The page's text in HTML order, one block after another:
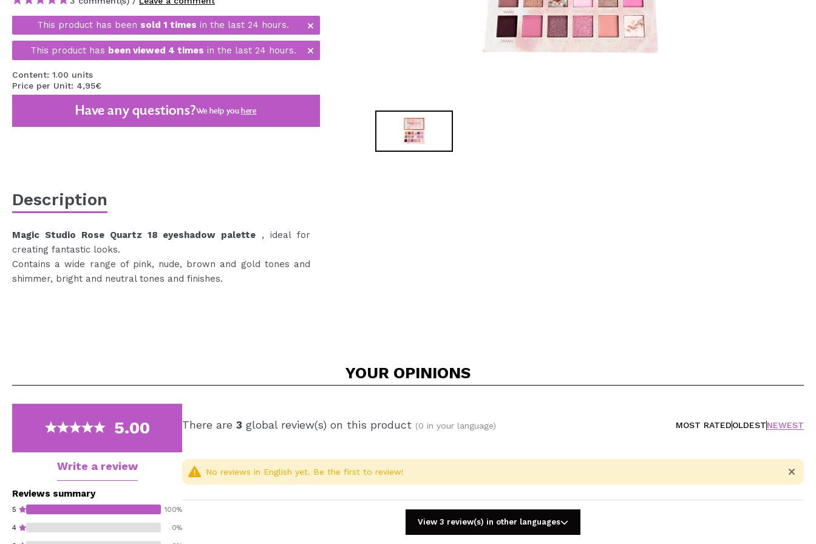
MAQUIFARMA
KOREA ZONE
TRAVEL SIZE
NATURE
SPECIALS
COMING SOON
CREATE ACCOUNT
This product has been sold 1 times in the last 24 hours.
This product has been viewed 4 times in the last 24 hours.
Content: 1.00 units
Price per Unit: 4,95€
Have any questions?We help youhere
Description
Magic Studio Rose Quartz 18 eyeshadow palette , ideal for
creating fantastic looks.
Contains a wide range of pink, nude, brown and gold tones and
shimmer, bright and neutral tones and finishes.
YOUR OPINIONS
5.00
Write a review
Reviews summary
5 100%
4 0%
There are 3 global review(s) on this product (0 in your language) MOST RATEDOLDESTNEWEST
No reviews in English yet. Be the first to review!
View 3 review(s) in other languages